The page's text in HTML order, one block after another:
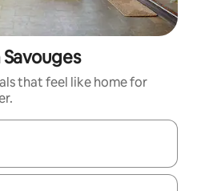
that feel like home for
navigate with up and down arrow